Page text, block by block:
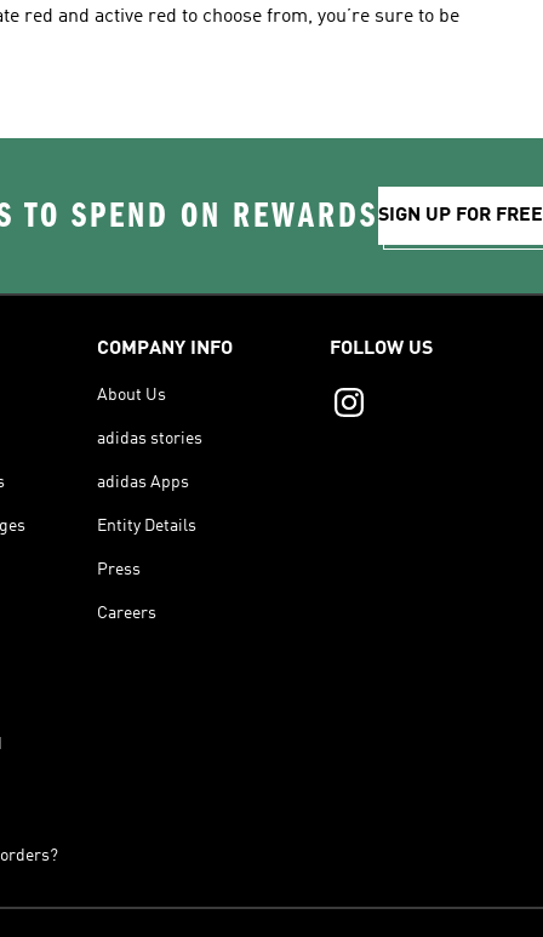
red and active red to choose from, you’re sure to be
SPEND ON REWARDSSIGN UP FOR FREE
COMPANY INFO
About Us
adidas stories
adidas Apps
Entity Details
Press
Careers
FOLLOW US